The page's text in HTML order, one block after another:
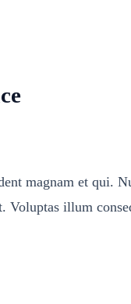
magnam et qui.
Voluptas illum